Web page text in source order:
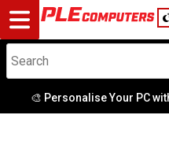
Desktop
Computers
Notebooks
🎨 Personalise Your PC